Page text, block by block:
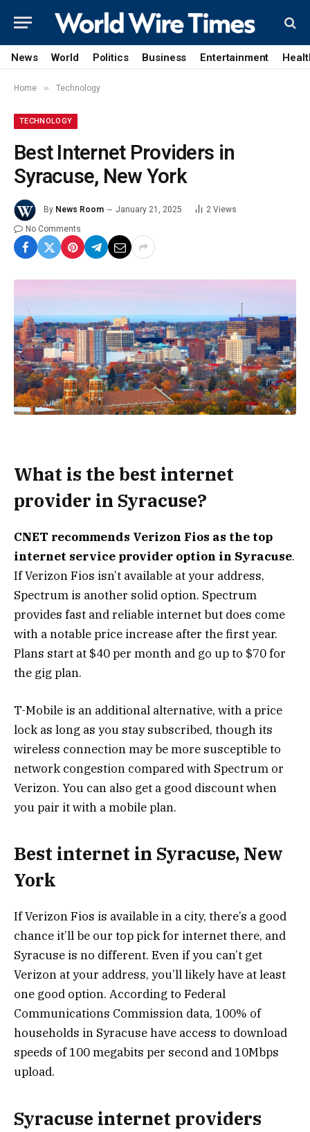
News World Politics Business Entertainment
Home » Technology
TECHNOLOGY
Best Internet Providers in
Syracuse, New York
By News Room January 21, 2025 2 Views
No Comments
What is the best internet
provider in Syracuse?
CNET recommends Verizon Fios as the top
internet service provider option in Syracuse.
If Verizon Fios isn’t available at your address,
Spectrum is another solid option. Spectrum
provides fast and reliable internet but does come
with a notable price increase after the first year.
Plans start at $40 per month and go up to $70 for
the gig plan.
T-Mobile is an additional alternative, with a price
lock as long as you stay subscribed, though its
wireless connection may be more susceptible to
network congestion compared with Spectrum or
Verizon. You can also get a good discount when
you pair it with a mobile plan.
Best internet in Syracuse, New
York
If Verizon Fios is available in a city, there’s a good
chance it’ll be our top pick for internet there, and
Syracuse is no different. Even if you can’t get
Verizon at your address, you’ll likely have at least
one good option. According to Federal
Communications Commission data, 100% of
households in Syracuse have access to download
speeds of 100 megabits per second and 10Mbps
upload.
Syracuse internet providers